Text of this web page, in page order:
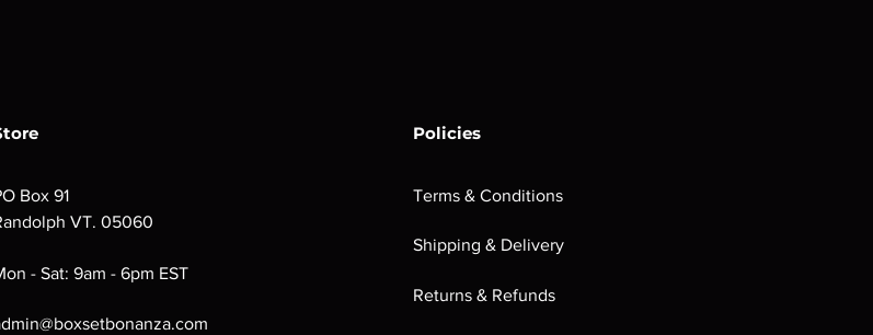
Box 91
VT. 05060
- Sat: 9am - 6pm EST
Policies
Terms & Conditions
Shipping & Delivery
Returns & Refunds